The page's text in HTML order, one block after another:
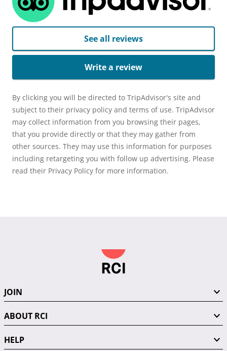
See all reviews
Write a review
By clicking you will be directed to TripAdvisor's site and
subject to their privacy policy and terms of use. TripAdvisor
may collect information from you browsing their pages,
that you provide directly or that they may gather from
other sources. They may use this information for purposes
including retargeting you with follow up advertising. Please
read their Privacy Policy for more information.
JOIN
ABOUT RCI
HELP